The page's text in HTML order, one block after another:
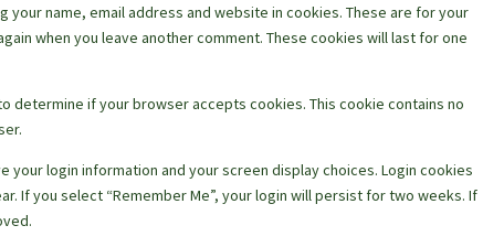
your name, email address and website in cookies. These are for your
when you leave another comment. These cookies will last for one
determine if your browser accepts cookies. This cookie contains no
your login information and your screen display choices. Login cookies
If you select “Remember Me”, your login will persist for two weeks. If